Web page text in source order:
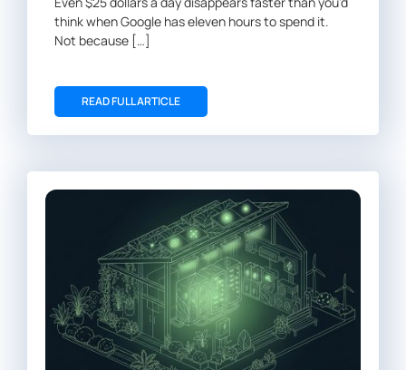
think when Google has eleven hours to spend it.
Not because […]
READ FULL ARTICLE